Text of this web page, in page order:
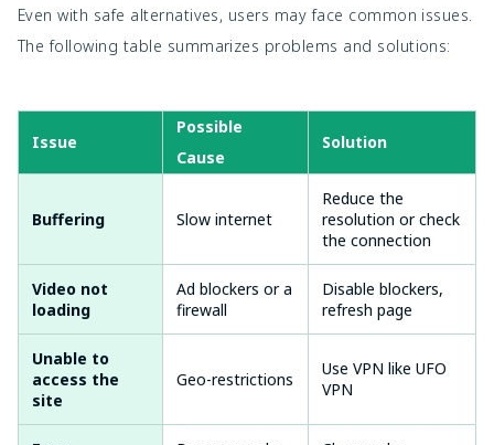
Even with safe alternatives, users may face common issues.
The following table summarizes problems and solutions:
Issue
Possible
Cause
Solution
Buffering Slow internet
Reduce the
resolution or check
the connection
Video not
loading
Ad blockers or a
firewall
Disable blockers,
refresh page
Unable to
access the
site
Geo-restrictions
Use VPN like UFO
VPN